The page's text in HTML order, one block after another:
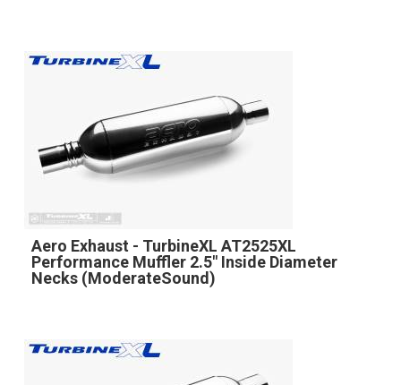
Aero Exhaust - TurbineXL AT2525XL
Performance Muffler 2.5" Inside Diameter
Necks (ModerateSound)